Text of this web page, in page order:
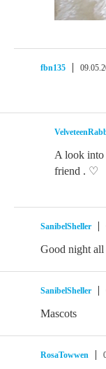
fbn135
A look into
friend . ♡
SanibelSheller
Good night all
SanibelSheller
Mascots
RosaTowwen